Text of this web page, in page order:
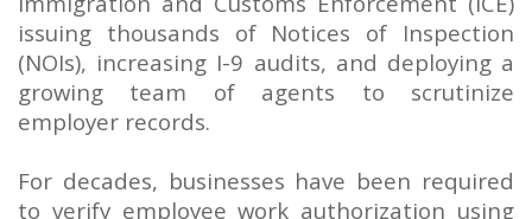
issuing thousands of Notices of Inspection
(NOIs), increasing I-9 audits, and deploying a
growing team of agents to scrutinize
employer records.
For decades, businesses have been required
to verify employee work authorization using